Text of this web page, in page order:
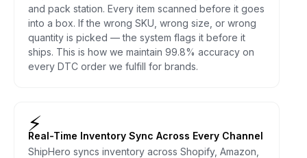
and pack station. Every item scanned before it goes
into a box. If the wrong SKU, wrong size, or wrong
quantity is picked — the system flags it before it
ships. This is how we maintain 99.8% accuracy on
every DTC order we fulfill for brands.
⚡
Real-Time Inventory Sync Across Every Channel
ShipHero syncs inventory across Shopify, Amazon,